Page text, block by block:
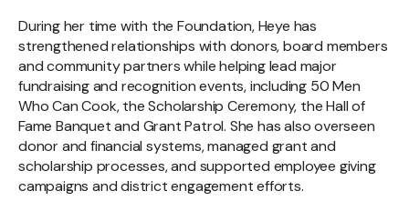
During her time with the Foundation, Heye has
strengthened relationships with donors, board members
and community partners while helping lead major
fundraising and recognition events, including 50 Men
Who Can Cook, the Scholarship Ceremony, the Hall of
Fame Banquet and Grant Patrol. She has also overseen
donor and financial systems, managed grant and
scholarship processes, and supported employee giving
campaigns and district engagement efforts.